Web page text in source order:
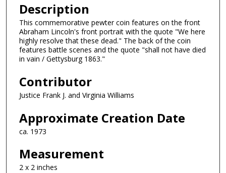
Description
This commemorative pewter coin features on the front
Abraham Lincoln's front portrait with the quote "We here
highly resolve that these dead." The back of the coin
features battle scenes and the quote "shall not have died
in vain / Gettysburg 1863."
Contributor
Justice Frank J. and Virginia Williams
Approximate Creation Date
ca. 1973
Measurement
2 x 2 inches